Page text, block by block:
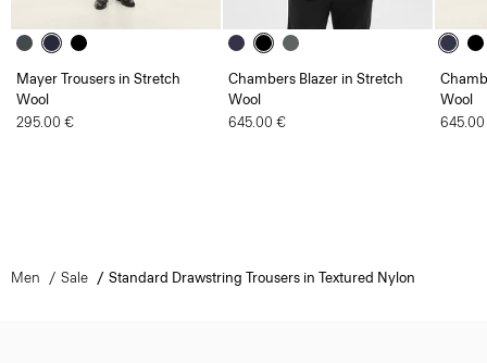
Mayer Trousers in Stretch
Wool
295.00 €
Chambers Blazer in Stretch
Wool
645.00 €
Wool
Men Sale Standard Drawstring Trousers in Textured Nylon